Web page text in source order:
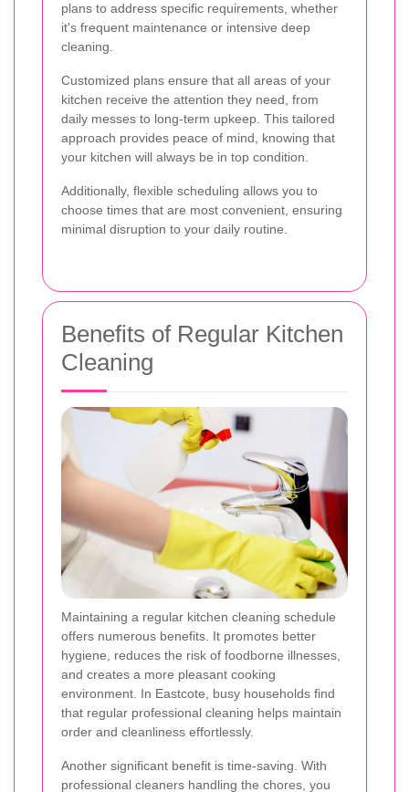
plans to address specific requirements, whether
it's frequent maintenance or intensive deep
cleaning.
Customized plans ensure that all areas of your
kitchen receive the attention they need, from
daily messes to long-term upkeep. This tailored
approach provides peace of mind, knowing that
your kitchen will always be in top condition.
Additionally, flexible scheduling allows you to
choose times that are most convenient, ensuring
minimal disruption to your daily routine.
Benefits of Regular Kitchen
Cleaning
Maintaining a regular kitchen cleaning schedule
offers numerous benefits. It promotes better
hygiene, reduces the risk of foodborne illnesses,
and creates a more pleasant cooking
environment. In Eastcote, busy households find
that regular professional cleaning helps maintain
order and cleanliness effortlessly.
Another significant benefit is time-saving. With
professional cleaners handling the chores, you